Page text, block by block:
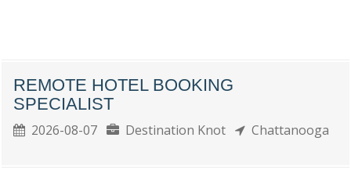
REMOTE HOTEL BOOKING
SPECIALIST
2026-08-07 Destination Knot Chattanooga